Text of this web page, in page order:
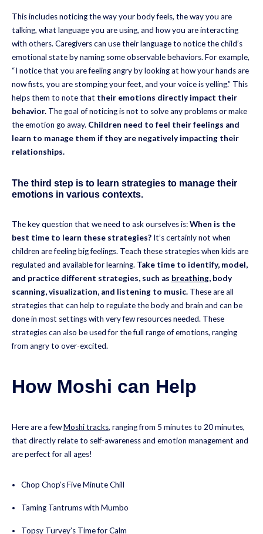
This includes noticing the way your body feels, the way you are
talking, what language you are using, and how you are interacting
with others. Caregivers can use their language to notice the child’s
emotional state by naming some observable behaviors. For example,
“I notice that you are feeling angry by looking at how your hands are
now fists, you are stomping your feet, and your voice is yelling.” This
helps them to note that their emotions directly impact their
behavior. The goal of noticing is not to solve any problems or make
the emotion go away. Children need to feel their feelings and
learn to manage them if they are negatively impacting their
relationships.
The third step is to learn strategies to manage their
emotions in various contexts.
The key question that we need to ask ourselves is:When is the
best time to learn these strategies? It’s certainly not when
children are feeling big feelings. Teach these strategies when kids are
regulated and available for learning. Take time to identify, model,
and practice different strategies, such as breathing, body
scanning, visualization, and listening to music. These are all
strategies that can help to regulate the body and brain and can be
done in most settings with very few resources needed. These
strategies can also be used for the full range of emotions, ranging
from angry to over-excited.
How Moshi can Help
Here are a fewMoshi tracks, ranging from 5 minutes to 20 minutes,
that directly relate to self-awareness and emotion management and
are perfect for all ages!
Chop Chop’s Five Minute Chill
Taming Tantrums with Mumbo
Topsy Turvey’s Time for Calm